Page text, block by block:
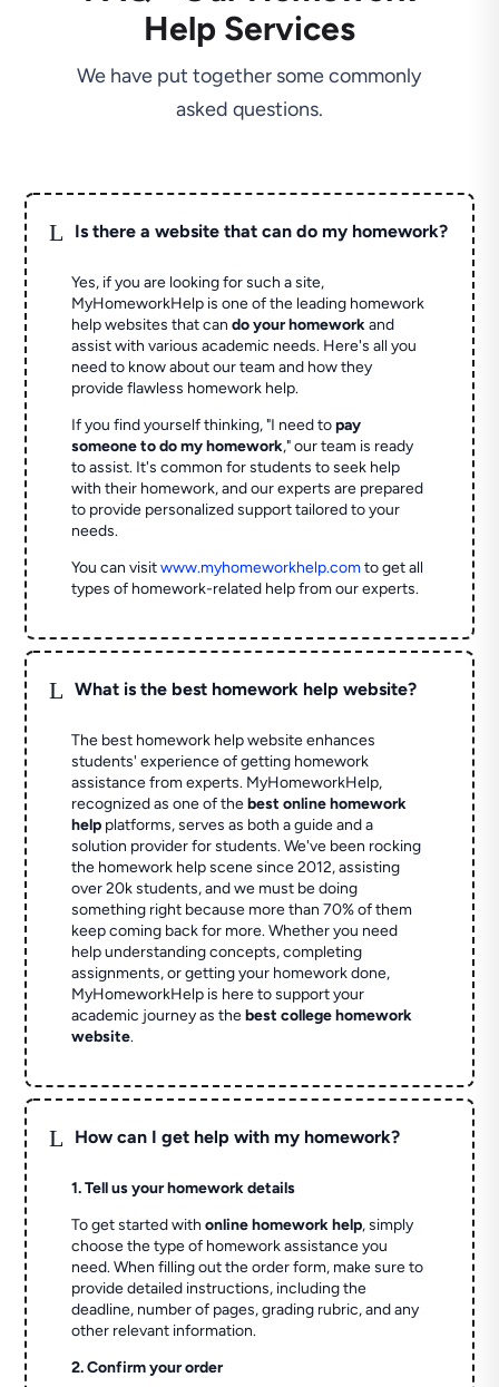
Help Services
We have put together some commonly
asked questions.
L Is there a website that can do my homework?
Yes, if you are looking for such a site,
MyHomeworkHelp is one of the leading homework
help websites that cando your homeworkand
assist with various academic needs. Here's all you
need to know about our team and how they
provide flawless homework help.
If you find yourself thinking, "I need topay
someone to do my homework," our team is ready
to assist. It's common for students to seek help
with their homework, and our experts are prepared
to provide personalized support tailored to your
needs.
You can visitwww.myhomeworkhelp.comto get all
types of homework-related help from our experts.
L What is the best homework help website?
The best homework help website enhances
students' experience of getting homework
assistance from experts. MyHomeworkHelp,
recognized as one of thebest online homework
help platforms, serves as both a guide and a
solution provider for students. We've been rocking
the homework help scene since 2012, assisting
over 20k students, and we must be doing
something right because more than 70% of them
keep coming back for more. Whether you need
help understanding concepts, completing
assignments, or getting your homework done,
MyHomeworkHelp is here to support your
academic journey as thebest college homework
website.
L How can I get help with my homework?
1. Tell us your homework details
To get started withonline homework help, simply
choose the type of homework assistance you
need. When filling out the order form, make sure to
provide detailed instructions, including the
deadline, number of pages, grading rubric, and any
other relevant information.
2. Confirm your order